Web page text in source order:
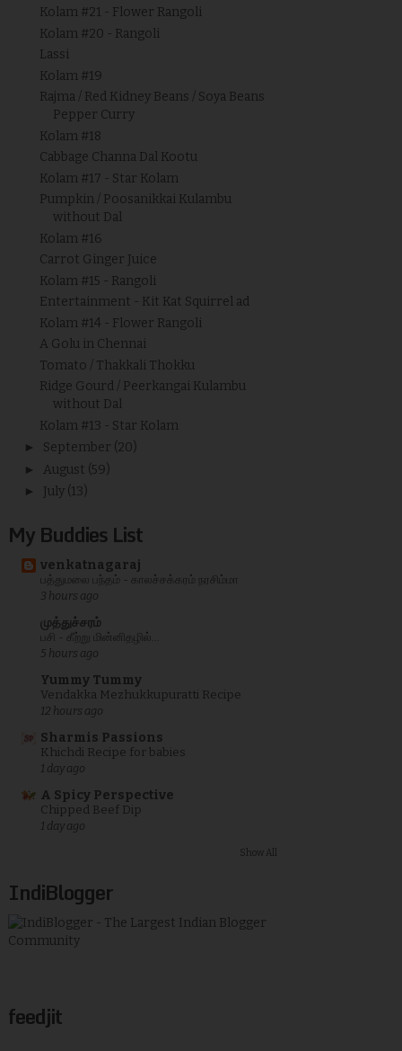
Kolam #21 - Flower Rangoli
Kolam #20 - Rangoli
Lassi
Kolam #19
Rajma / Red Kidney Beans / Soya Beans
Pepper Curry
Kolam #18
Cabbage Channa Dal Kootu
Kolam #17 - Star Kolam
Pumpkin / Poosanikkai Kulambu
without Dal
Kolam #16
Carrot Ginger Juice
Kolam #15 - Rangoli
Entertainment - Kit Kat Squirrel ad
Kolam #14 - Flower Rangoli
A Golu in Chennai
Tomato / Thakkali Thokku
Ridge Gourd / Peerkangai Kulambu
without Dal
Kolam #13 - Star Kolam
► September (20)
► August (59)
► July (13)
My Buddies List
venkatnagaraj
பத்துமலை பந்தம் - காலச்சக்கரம் நரசிம்மா
3 hours ago
முத்துச்சரம்
பசி - கீற்று மின்னிதழில்...
5 hours ago
Yummy Tummy
Vendakka Mezhukkupuratti Recipe
12 hours ago
Sharmis Passions
Khichdi Recipe for babies
1 day ago
A Spicy Perspective
Chipped Beef Dip
1 day ago
Show All
IndiBlogger
feedjit